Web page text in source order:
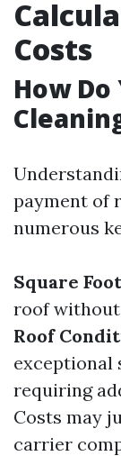
Costs
How
payment of
numerous
Square
roof without
Roof
exceptional
requiring
Costs may
carrier